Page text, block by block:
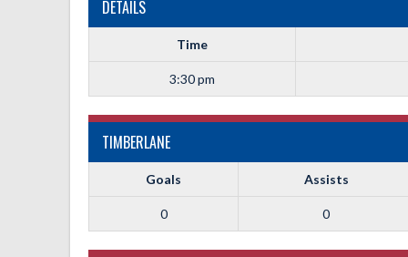
DETAILS
Time
3:30 pm
TIMBERLANE
Goals Assists
0 0